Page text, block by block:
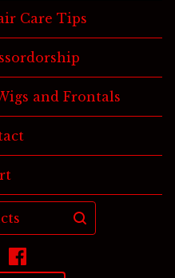
Care Tips
and Frontals